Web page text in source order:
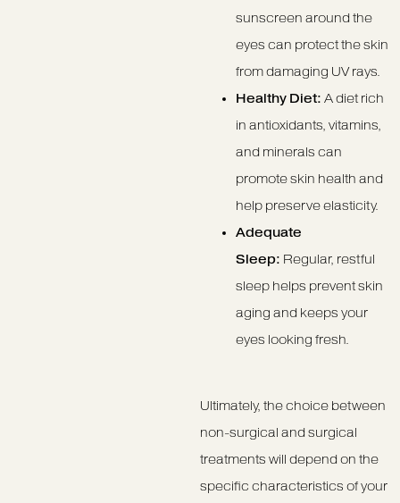
sunscreen around the
eyes can protect the skin
from damaging UV rays.
Healthy Diet: A diet rich
in antioxidants, vitamins,
and minerals can
promote skin health and
help preserve elasticity.
Adequate
Sleep: Regular, restful
sleep helps prevent skin
aging and keeps your
eyes looking fresh.
Ultimately, the choice between
non-surgical and surgical
treatments will depend on the
specific characteristics of your